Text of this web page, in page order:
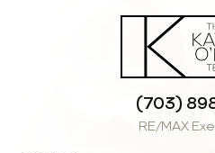
(703)
RE/MAX